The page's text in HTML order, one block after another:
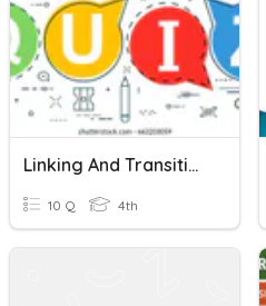
Linking And Transition Words
10 Q 4th